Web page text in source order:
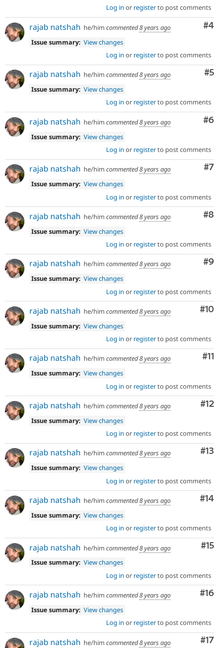
Log in or registerto post comments
#4
rajab natshah he/him commented8 years ago
Issue summary: View changes
Log in or registerto post comments
#5
rajab natshah he/him commented8 years ago
Issue summary: View changes
Log in or registerto post comments
#6
rajab natshah he/him commented8 years ago
Issue summary: View changes
Log in or registerto post comments
#7
rajab natshah he/him commented8 years ago
Issue summary: View changes
Log in or registerto post comments
#8
rajab natshah he/him commented8 years ago
Issue summary: View changes
Log in or registerto post comments
#9
rajab natshah he/him commented8 years ago
Issue summary: View changes
Log in or registerto post comments
#10
rajab natshah he/him commented8 years ago
Issue summary: View changes
Log in or registerto post comments
#11
rajab natshah he/him commented8 years ago
Issue summary: View changes
Log in or registerto post comments
#12
rajab natshah he/him commented8 years ago
Issue summary: View changes
Log in or registerto post comments
#13
rajab natshah he/him commented8 years ago
Issue summary: View changes
Log in or registerto post comments
#14
rajab natshah he/him commented8 years ago
Issue summary: View changes
Log in or registerto post comments
#15
rajab natshah he/him commented8 years ago
Issue summary: View changes
Log in or registerto post comments
#16
rajab natshah he/him commented8 years ago
Issue summary: View changes
Log in or registerto post comments
#17
rajab natshah he/him commented8 years ago